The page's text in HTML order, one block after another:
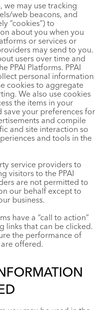
we may use tracking
web beacons, and
“cookies”) to
about you when you
or services or
may send to you.
users over time and
PPAI Platforms. PPAI
personal information
cookies to aggregate
We also use cookies
the items in your
your preferences for
and compile
and site interaction so
and tools in the
service providers to
visitors to the PPAI
are not permitted to
our behalf except to
business.
have a “call to action”
links that can be clicked.
the performance of
offered.